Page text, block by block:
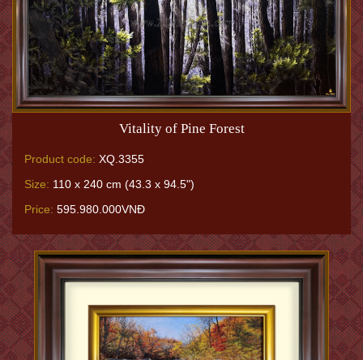
Vitality of Pine Forest
Product code: XQ.3355
Size: 110 x 240 cm (43.3 x 94.5")
Price: 595.980.000VNĐ